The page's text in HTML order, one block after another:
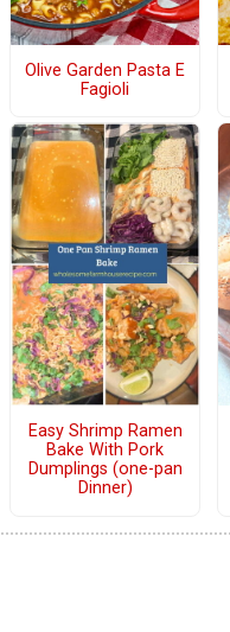
Olive Garden Pasta E
Fagioli
Easy Shrimp Ramen
Bake With Pork
Dumplings (one-pan
Dinner)